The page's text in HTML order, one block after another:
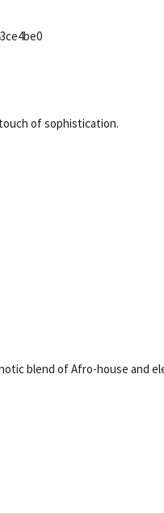
of sophistication.
blend of Afro-house and